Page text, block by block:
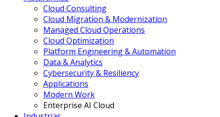
Cloud Consulting
Cloud Migration & Modernization
Managed Cloud Operations
Cloud Optimization
Platform Engineering & Automation
Data & Analytics
Cybersecurity & Resiliency
Applications
Modern Work
Enterprise AI Cloud